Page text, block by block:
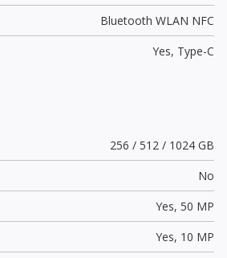
Bluetooth WLAN NFC
Yes, Type-C
256 / 512 / 1024 GB
No
Yes, 50 MP
Yes, 10 MP